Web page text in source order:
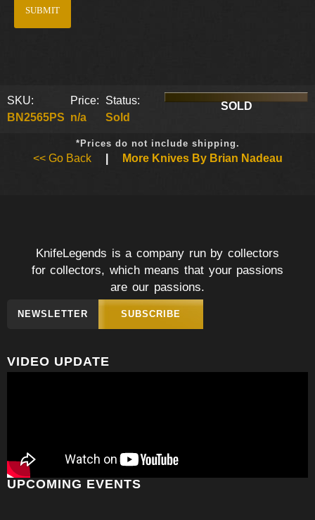
SKU:
BN2565PS
Price:
n/a
Status:
Sold
SOLD
*Prices do not include shipping.
<< Go Back More Knives By Brian Nadeau
KnifeLegends is a company run by collectors
for collectors, which means that your passions
are our passions.
NEWSLETTER SUBSCRIBE
VIDEO UPDATE
UPCOMING EVENTS